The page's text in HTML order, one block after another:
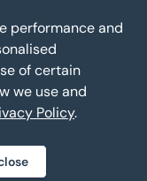
All Rights Reserved
performance and
of certain
we use and
Policy.